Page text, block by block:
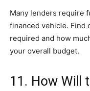
Many lenders require
financed vehicle. Find
required and how
your overall budget.
11. How Will